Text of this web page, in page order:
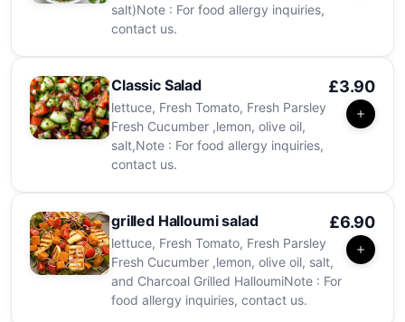
salt)Note : For food allergy inquiries,
contact us.
Classic Salad £3.90
lettuce, Fresh Tomato, Fresh Parsley
Fresh Cucumber ,lemon, olive oil,
salt,Note : For food allergy inquiries,
contact us.
grilled Halloumi salad £6.90
lettuce, Fresh Tomato, Fresh Parsley
Fresh Cucumber ,lemon, olive oil, salt,
and Charcoal Grilled HalloumiNote : For
food allergy inquiries, contact us.